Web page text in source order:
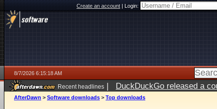
Create an account|Login:
8/7/2026 6:15:18 AM
Recent headlines | DuckDuckGo released a
ago
AfterDawn > Software downloads > Top downloads